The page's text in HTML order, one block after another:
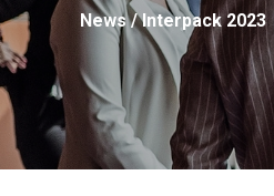
News/ Interpack 2023